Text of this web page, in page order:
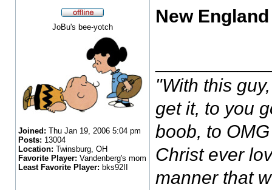
JoBu's bee-yotch
Joined: Thu Jan 19, 2006 5:04 pm
Posts: 13004
Location: Twinsburg, OH
Favorite Player: Vandenberg's mom
Least Favorite Player: bks92II
New England
"With this
get it, to you
boob, to
Christ ever
manner that